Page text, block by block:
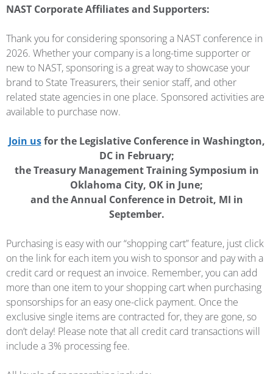
NAST Corporate Affiliates and Supporters:
Thank you for considering sponsoring a NAST conference in
2026. Whether your company is a long-time supporter or
new to NAST, sponsoring is a great way to showcase your
brand to State Treasurers, their senior staff, and other
related state agencies in one place. Sponsored activities are
available to purchase now.
Join usfor the Legislative Conference in Washington,
DC in February;
the Treasury Management Training Symposium in
Oklahoma City, OK in June;
and the Annual Conference in Detroit, MI in
September.
Purchasing is easy with our “shopping cart” feature, just click
on the link for each item you wish to sponsor and pay with a
credit card or request an invoice. Remember, you can add
more than one item to your shopping cart when purchasing
sponsorships for an easy one-click payment. Once the
exclusive single items are contracted for, they are gone, so
don’t delay! Please note that all credit card transactions will
include a 3% processing fee.